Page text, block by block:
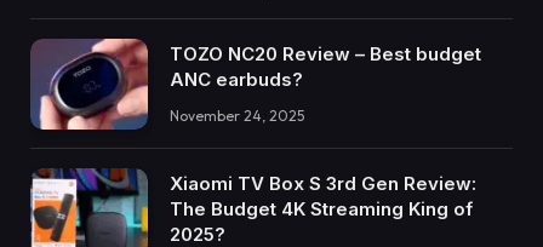
TOZO NC20 Review – Best budget
ANC earbuds?
November 24, 2025
Xiaomi TV Box S 3rd Gen Review:
The Budget 4K Streaming King of
2025?